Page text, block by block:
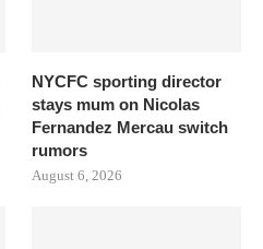
NYCFC sporting director
stays mum on Nicolas
Fernandez Mercau switch
rumors
August 6, 2026